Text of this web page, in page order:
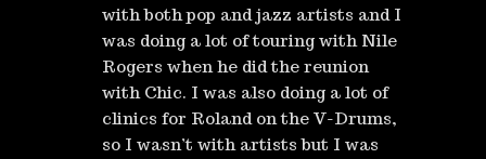
with both pop and jazz artists and I
was doing a lot of touring with Nile
Rogers when he did the reunion
with Chic. I was also doing a lot of
clinics for Roland on the V-Drums,
so I wasn’t with artists but I was